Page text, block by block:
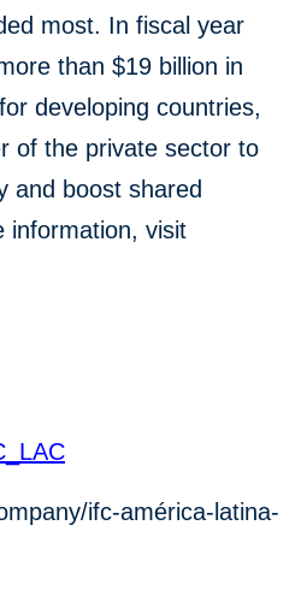
most. In fiscal year
than $19 billion in
developing countries,
of the private sector to
and boost shared
information, visit
ifc-américa-latina-